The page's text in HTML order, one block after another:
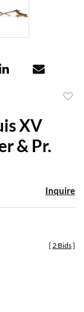
XV
& Pr.
Inquire
[ 2 Bids]